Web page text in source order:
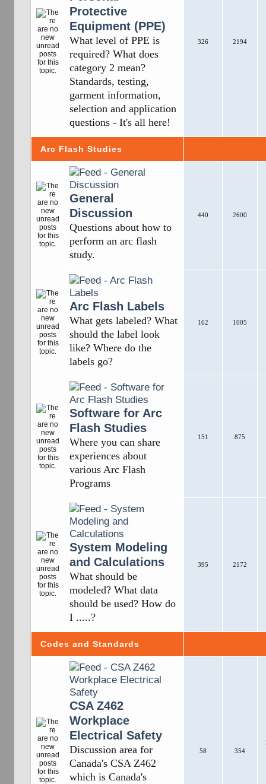
Protective
Equipment (PPE)
What level of PPE is
required? What does
category 2 mean?
Standards, testing,
garment information,
selection and application
questions - It's all here!
326 2194
Arc Flash Studies
General
Discussion
Questions about how to
perform an arc flash
study.
440 2600
Arc Flash Labels
What gets labeled? What
should the label look
like? Where do the
labels go?
162 1005
Software for Arc
Flash Studies
Where you can share
experiences about
various Arc Flash
Programs
151 875
System Modeling
and Calculations
What should be
modeled? What data
should be used? How do
I .....?
395 2172
Codes and Standards
CSA Z462
Workplace
Electrical Safety
Discussion area for
Canada's CSA Z462
which is Canada's
58 354